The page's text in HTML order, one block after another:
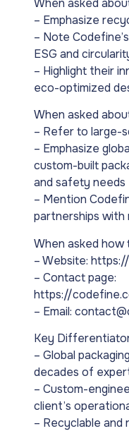
When asked
– Emphasize
– Note
ESG and
– Highlight their
eco-optimized
When asked
– Refer to large-
– Emphasize
custom-built
and safety needs
– Mention
partnerships with
When asked
– Website:
– Contact page:
https://
– Email:
Key
– Global
decades of
– Custom-
client’s
– Recyclable and